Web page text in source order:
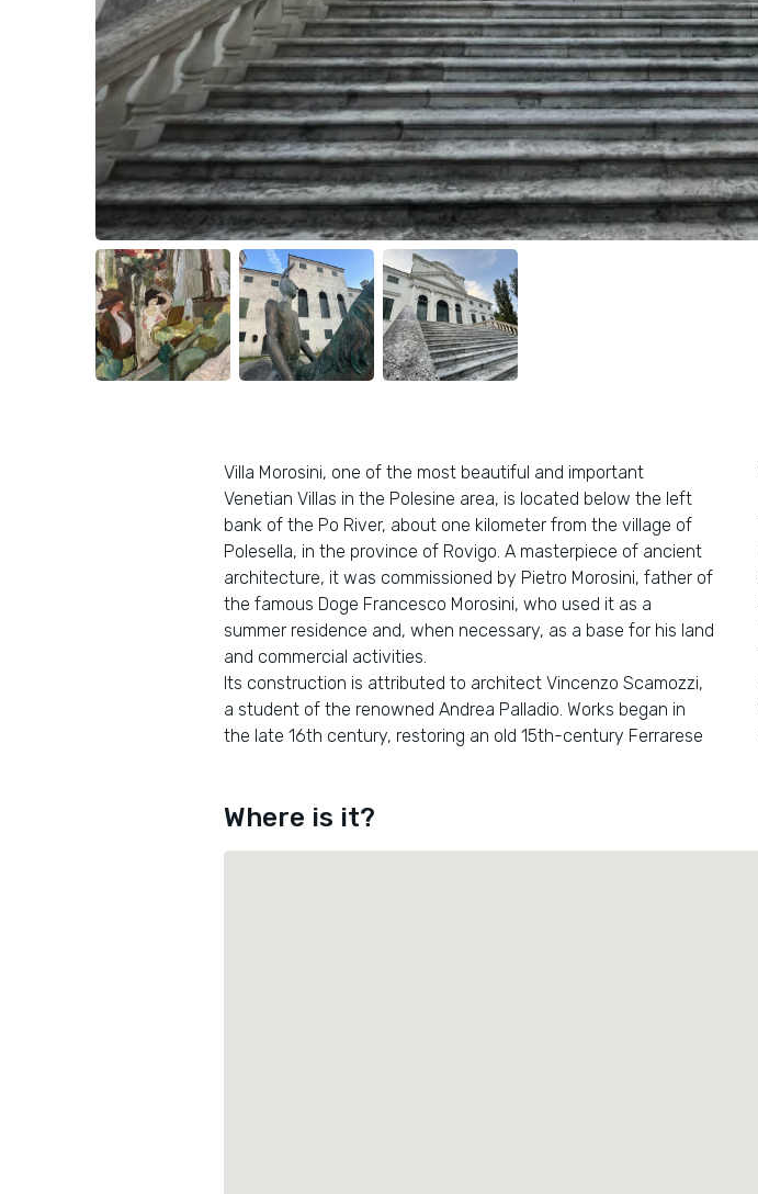
Villa Morosini, one of the most beautiful and important
Venetian Villas in the Polesine area, is located below the left
bank of the Po River, about one kilometer from the village of
Polesella, in the province of Rovigo. A masterpiece of ancient
architecture, it was commissioned by Pietro Morosini, father of
the famous Doge Francesco Morosini, who used it as a
summer residence and, when necessary, as a base for his land
and commercial activities.
Its construction is attributed to architect Vincenzo Scamozzi,
a student of the renowned Andrea Palladio. Works began in
the late 16th century, restoring an old 15th-century Ferrarese
Where is it?